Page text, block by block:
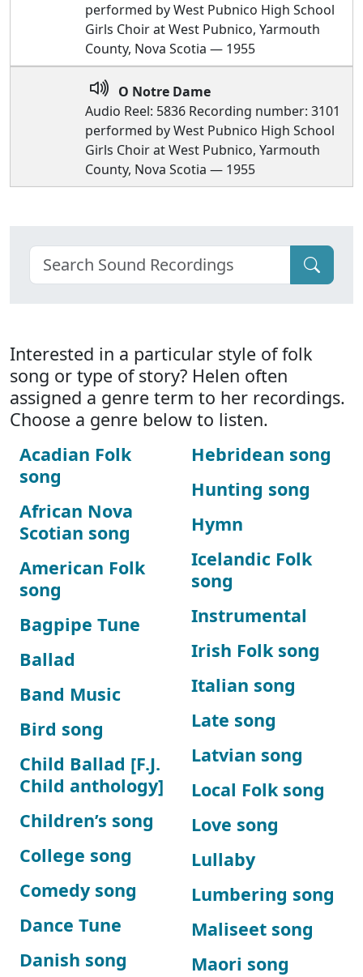
performed by West Pubnico High School
Girls Choir at West Pubnico, Yarmouth
County, Nova Scotia — 1955
O Notre Dame
Audio Reel: 5836 Recording number: 3101
performed by West Pubnico High School
Girls Choir at West Pubnico, Yarmouth
County, Nova Scotia — 1955
Interested in a particular style of folk
song or type of story? Helen often
assigned a genre term to her recordings.
Choose a genre below to listen.
Acadian Folk
song
African Nova
Scotian song
American Folk
song
Bagpipe Tune
Ballad
Band Music
Bird song
Child Ballad [F.J.
Child anthology]
Children’s song
College song
Comedy song
Dance Tune
Danish song
Hebridean song
Hunting song
Hymn
Icelandic Folk
song
Instrumental
Irish Folk song
Italian song
Late song
Latvian song
Local Folk song
Love song
Lullaby
Lumbering song
Maliseet song
Maori song